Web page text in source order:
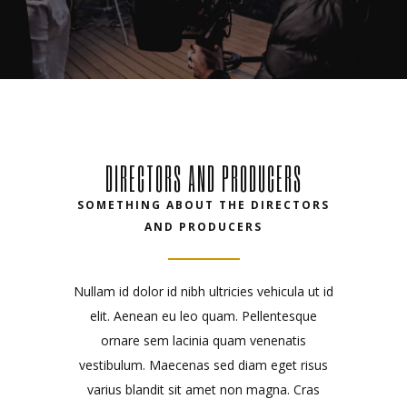
DIRECTORS AND PRODUCERS
SOMETHING ABOUT THE DIRECTORS
AND PRODUCERS
Nullam id dolor id nibh ultricies vehicula ut id
elit. Aenean eu leo quam. Pellentesque
ornare sem lacinia quam venenatis
vestibulum. Maecenas sed diam eget risus
varius blandit sit amet non magna. Cras